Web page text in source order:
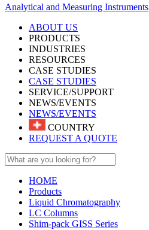
Analytical and Measuring Instruments
ABOUT US
PRODUCTS
INDUSTRIES
RESOURCES
CASE STUDIES
CASE STUDIES
SERVICE/SUPPORT
NEWS/EVENTS
NEWS/EVENTS
COUNTRY
REQUEST A QUOTE
HOME
Products
Liquid Chromatography
LC Columns
Shim-pack GISS Series